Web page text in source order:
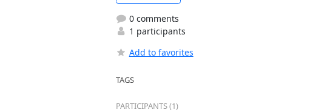
0 comments
1 participants
Add to favorites
TAGS
PARTICIPANTS (1)